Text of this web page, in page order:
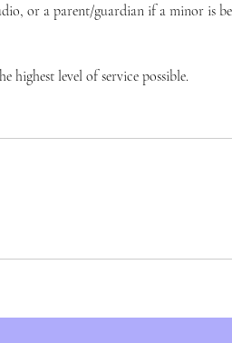
or a parent/guardian if a minor is
level of service possible.